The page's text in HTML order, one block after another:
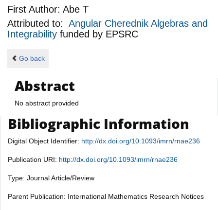
First Author: Abe T
Attributed to: Angular Cherednik Algebras and
Integrability funded by EPSRC
Go back
Abstract
No abstract provided
Bibliographic Information
Digital Object Identifier: http://dx.doi.org/10.1093/imrn/rnae236
Publication URI: http://dx.doi.org/10.1093/imrn/rnae236
Type: Journal Article/Review
Parent Publication: International Mathematics Research Notices